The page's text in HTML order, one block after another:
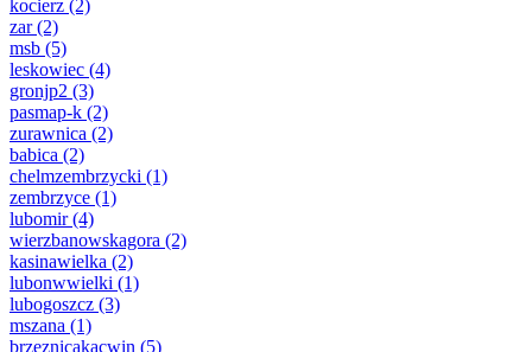
kocierz (2)
zar(2)
msb (5)
leskowiec (4)
gronjp2 (3)
pasmap-k (2)
zurawnica (2)
babica (2)
chelmzembrzycki (1)
zembrzyce (1)
lubomir(4)
wierzbanowskagora (2)
kasinawielka (2)
lubonwwielki (1)
lubogoszcz (3)
mszana (1)
brzeznicakacwin (5)